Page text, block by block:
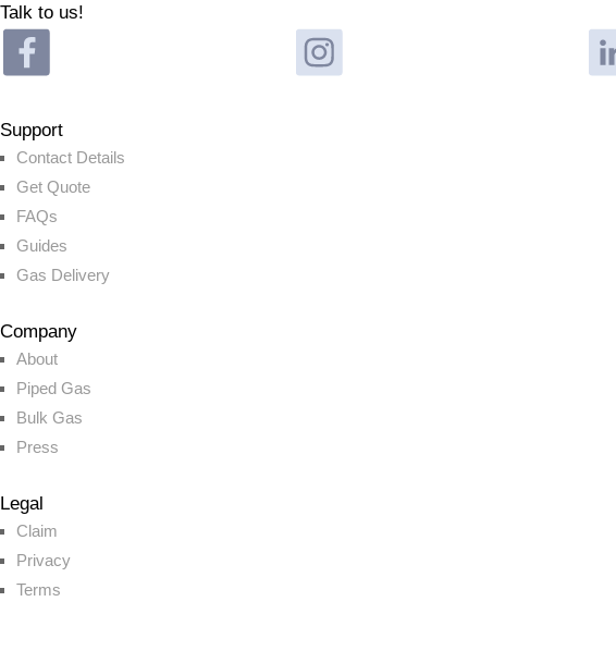
Talk to us!
Support
Contact Details
Get Quote
FAQs
Guides
Gas Delivery
Company
About
Piped Gas
Bulk Gas
Press
Legal
Claim
Privacy
Terms